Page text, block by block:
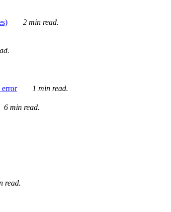
2 min read.
error
1 min read.
6 min read.
read.